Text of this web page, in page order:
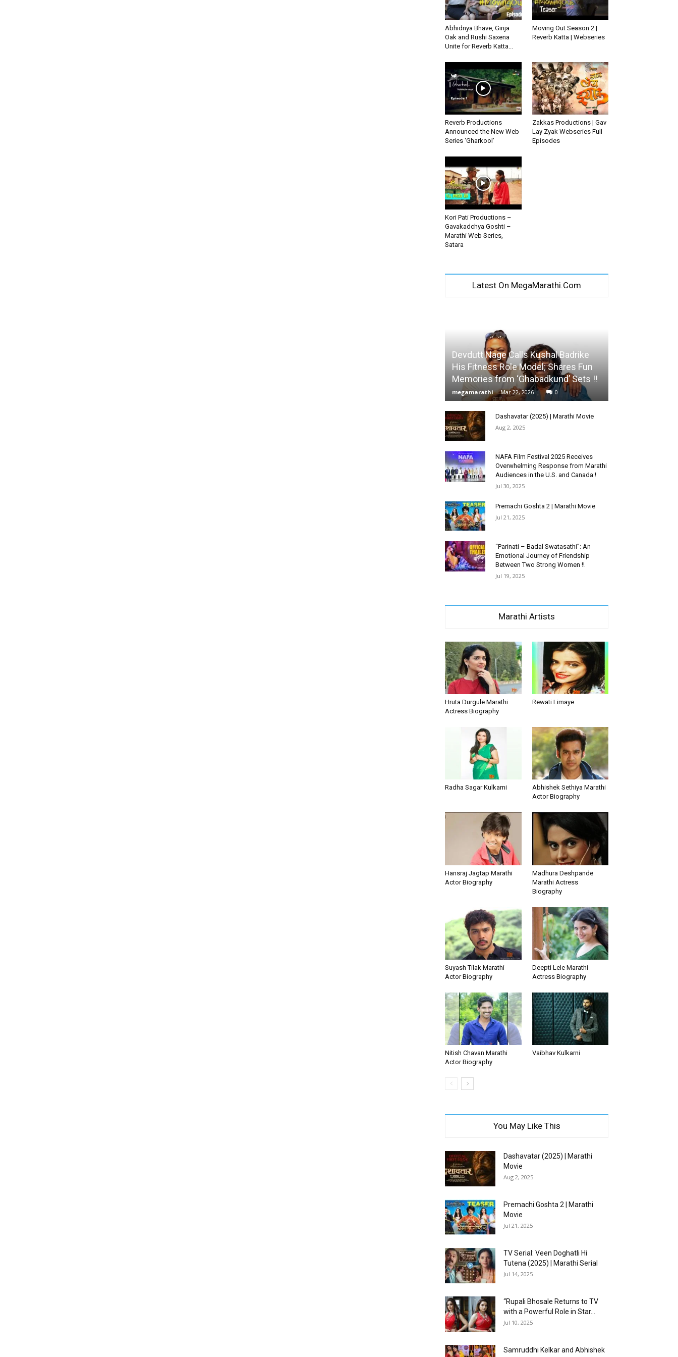
Abhidnya Bhave, Girija
Oak and Rushi Saxena
Unite for Reverb Katta...
Moving Out Season 2 |
Reverb Katta | Webseries
Reverb Productions
Announced the New Web
Series ‘Gharkool’
Zakkas Productions | Gav
Lay Zyak Webseries Full
Episodes
Kori Pati Productions –
Gavakadchya Goshti –
Marathi Web Series,
Satara
Latest On MegaMarathi.Com
Devdutt Nage Calls Kushal Badrike
His Fitness Role Model; Shares Fun
Memories from ‘Ghabadkund’ Sets !!
megamarathi - Mar 22, 2026 0
Dashavatar (2025) | Marathi Movie
Aug 2, 2025
NAFA Film Festival 2025 Receives
Overwhelming Response from Marathi
Audiences in the U.S. and Canada !
Jul 30, 2025
Premachi Goshta 2 | Marathi Movie
Jul 21, 2025
“Parinati – Badal Swatasathi”: An
Emotional Journey of Friendship
Between Two Strong Women !!
Jul 19, 2025
Marathi Artists
Hruta Durgule Marathi
Actress Biography
Rewati Limaye
Radha Sagar Kulkarni
Abhishek Sethiya Marathi
Actor Biography
Hansraj Jagtap Marathi
Actor Biography
Madhura Deshpande
Marathi Actress
Biography
Suyash Tilak Marathi
Actor Biography
Deepti Lele Marathi
Actress Biography
Nitish Chavan Marathi
Actor Biography
Vaibhav Kulkarni
You May Like This
Dashavatar (2025) | Marathi
Movie
Aug 2, 2025
Premachi Goshta 2 | Marathi
Movie
Jul 21, 2025
TV Serial: Veen Doghatli Hi
Tutena (2025) | Marathi Serial
Jul 14, 2025
“Rupali Bhosale Returns to TV
with a Powerful Role in Star...
Jul 10, 2025
Samruddhi Kelkar and Abhishek